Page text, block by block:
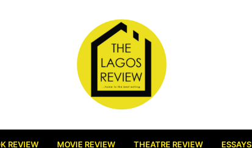
REVIEW MOVIE REVIEW THEATRE REVIEW ESSAYS